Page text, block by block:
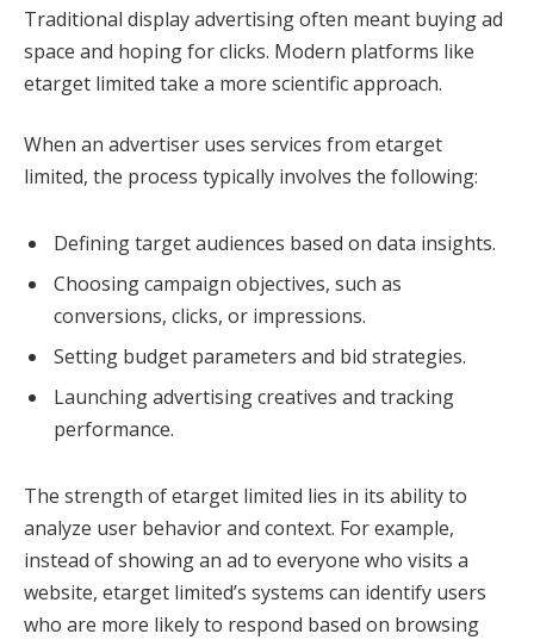
Traditional display advertising often meant buying ad
space and hoping for clicks. Modern platforms like
etarget limited take a more scientific approach.
When an advertiser uses services from etarget
limited, the process typically involves the following:
Defining target audiences based on data insights.
Choosing campaign objectives, such as
conversions, clicks, or impressions.
Setting budget parameters and bid strategies.
Launching advertising creatives and tracking
performance.
The strength of etarget limited lies in its ability to
analyze user behavior and context. For example,
instead of showing an ad to everyone who visits a
website, etarget limited’s systems can identify users
who are more likely to respond based on browsing